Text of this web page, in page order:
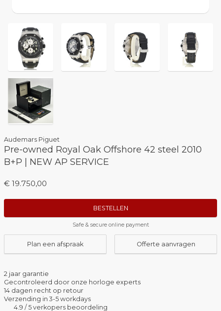
Audemars Piguet
Pre-owned Royal Oak Offshore 42 steel 2010
B+P | NEW AP SERVICE
€ 19.750,00
BESTELLEN
Safe & secure online payment
Plan een afspraak Offerte aanvragen
2 jaar garantie
Gecontroleerd door onze horloge experts
14 dagen recht op retour
Verzending in 3-5 workdays
4.9 / 5 verkopers beoordeling